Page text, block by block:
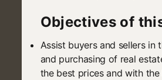
Objectives of
Assist buyers and sellers in
and purchasing of real
the best prices and with